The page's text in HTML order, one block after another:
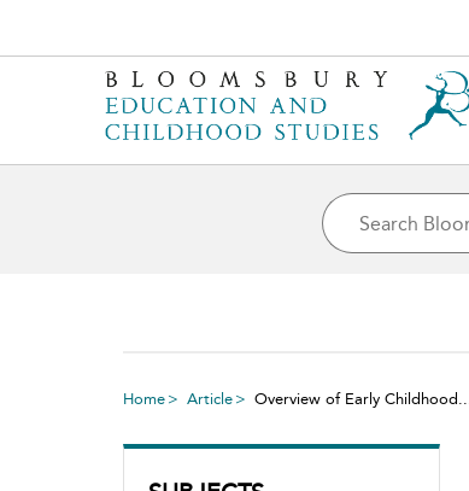
Home Article Overview of Early